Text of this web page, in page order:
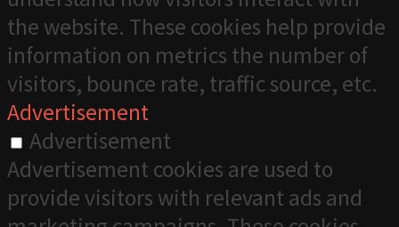
the website. These cookies help provide
information on metrics the number of
visitors, bounce rate, traffic source, etc.
Advertisement
Advertisement
Advertisement cookies are used to
provide visitors with relevant ads and